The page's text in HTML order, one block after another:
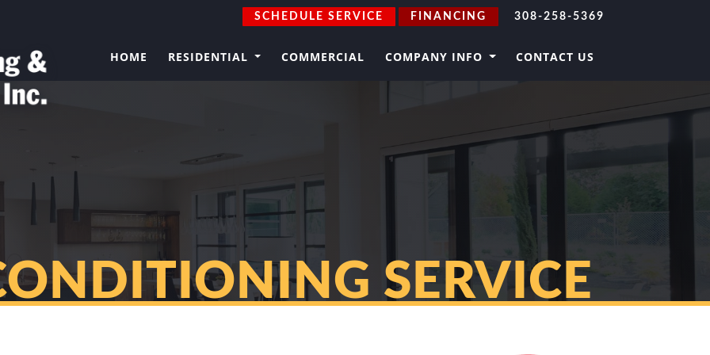
SCHEDULE SERVICE FINANCING 308-258-5369
HOME RESIDENTIAL COMMERCIAL COMPANY INFO CONTACT US
SERVICE